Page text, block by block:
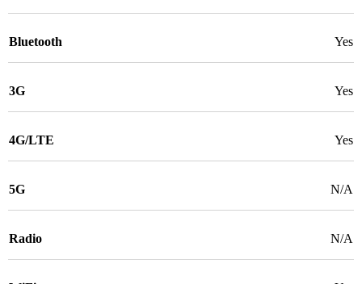
Bluetooth Yes
3G Yes
4G/LTE Yes
5G N/A
Radio N/A